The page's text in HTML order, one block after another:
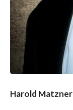
Harold Matzner